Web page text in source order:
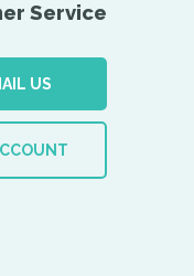
Service
US